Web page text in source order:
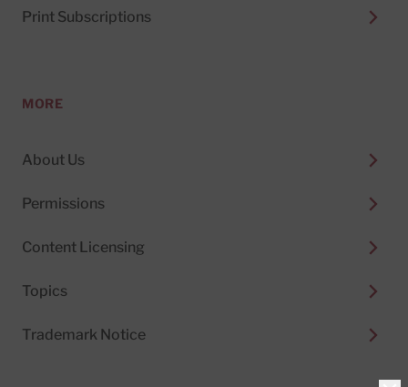
Print Subscriptions
MORE
About Us
Permissions
Content Licensing
Topics
Trademark Notice